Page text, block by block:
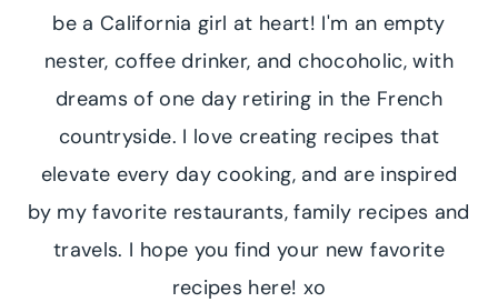
be a California girl at heart! I'm an empty
nester, coffee drinker, and chocoholic, with
dreams of one day retiring in the French
countryside. I love creating recipes that
elevate every day cooking, and are inspired
by my favorite restaurants, family recipes and
travels. I hope you find your new favorite
recipes here! xo